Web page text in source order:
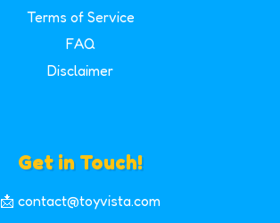
Terms of Service
FAQ
Disclaimer
Get in Touch!
📩 contact@toyvista.com